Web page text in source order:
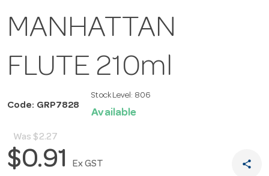
MANHATTAN
FLUTE 210ml
Code: GRP7828
Stock Level: 806
Available
Was $2.27
$0.91 Ex GST share